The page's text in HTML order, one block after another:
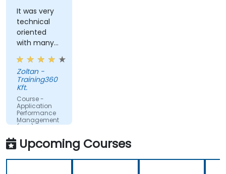
query response time.
Set alerts to be notified of problems in real-
time.
Translate IT metrics into business insights to
make better decisions.
It was very
technical
oriented
with many
examples.
Zoltan -
Training360
Kft.
Course -
Application
Performance
Management
(APM) -
the
Dynatrace®
Product
Upcoming Courses